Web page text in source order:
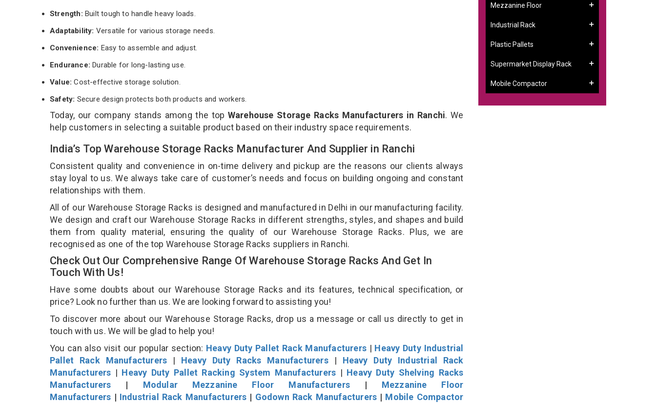
Strength: Built tough to handle heavy loads.
Adaptability: Versatile for various storage needs.
Convenience: Easy to assemble and adjust.
Endurance: Durable for long-lasting use.
Value:Cost-effective storage solution.
Safety: Secure design protects both products and workers.
Today, our company stands among the top Warehouse Storage Racks Manufacturers in Ranchi. We
help customers in selecting a suitable product based on their industry space requirements.
India’s Top Warehouse Storage Racks Manufacturer And Supplier in Ranchi
Consistent quality and convenience in on-time delivery and pickup are the reasons our clients always
stay loyal to us. We always take care of customer’s needs and focus on building ongoing and constant
relationships with them.
All of our Warehouse Storage Racks is designed and manufactured in Delhi in our manufacturing facility.
We design and craft our Warehouse Storage Racks in different strengths, styles, and shapes and build
them from quality material, ensuring the quality of our Warehouse Storage Racks. Plus, we are
recognised as one of the top Warehouse Storage Racks suppliers in Ranchi.
Check Out Our Comprehensive Range Of Warehouse Storage Racks And Get In
Touch With Us!
Have some doubts about our Warehouse Storage Racks and its features, technical specification, or
price? Look no further than us. We are looking forward to assisting you!
To discover more about our Warehouse Storage Racks, drop us a message or call us directly to get in
touch with us. We will be glad to help you!
You can also visit our popular section: Heavy Duty Pallet Rack Manufacturers| Heavy Duty Industrial
Pallet Rack Manufacturers | Heavy Duty Racks Manufacturers| Heavy Duty Industrial Rack
Manufacturers | Heavy Duty Pallet Racking System Manufacturers | Heavy Duty Shelving Racks
Manufacturers | Modular Mezzanine Floor Manufacturers| Mezzanine Floor
Manufacturers | Industrial Rack Manufacturers | Godown Rack Manufacturers | Mobile Compactor
Mezzanine Floor
Industrial Rack
Plastic Pallets
Supermarket Display Rack
Mobile Compactor